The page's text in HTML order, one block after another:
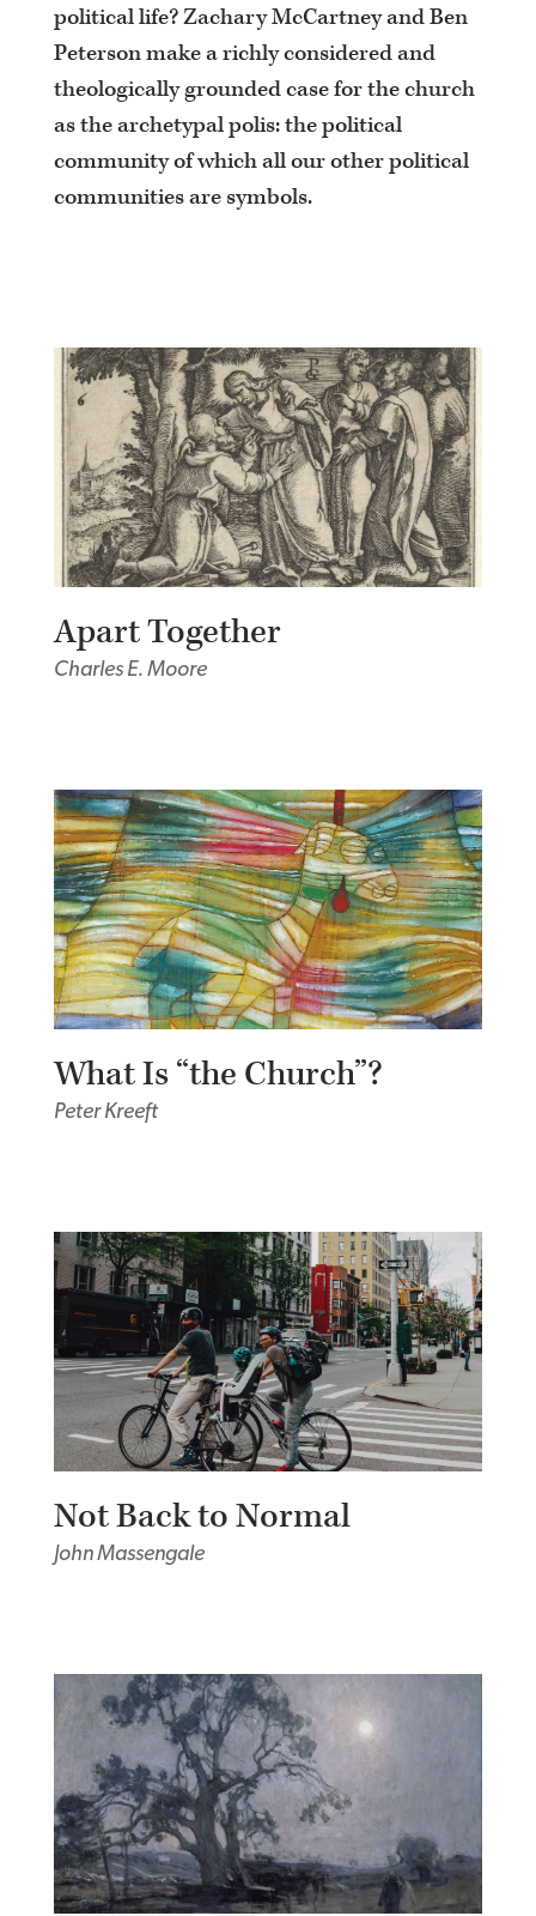
political life? Zachary McCartney and Ben
Peterson make a richly considered and
theologically grounded case for the church
as the archetypal polis: the political
community of which all our other political
communities are symbols.
Apart Together
Charles E. Moore
What Is “the Church”?
Peter Kreeft
Not Back to Normal
John Massengale